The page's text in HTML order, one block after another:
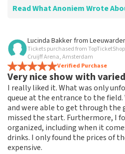
Read What Anoniem Wrote
Review of Anoniem about
Clear emails
Summit
Review is translatedShow Original
Lucinda Bakkerfrom
Tickets purchased from
Cruijff Arena, Amsterdam
Verified Purchase
Very nice show with
I really liked it. What was only
queue at the entrance to the field.
and were able to get through the
missed the start. Furthermore, I
organized, including when it
drinks. I only found the prices of
expensive.